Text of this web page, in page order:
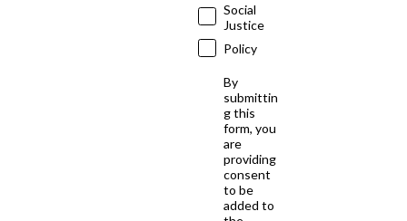
Social
Justice
Policy
By
submittin
g this
form, you
are
providing
consent
to be
added to